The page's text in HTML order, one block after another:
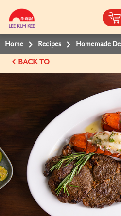
Home Recipes Homemade
BACK TO